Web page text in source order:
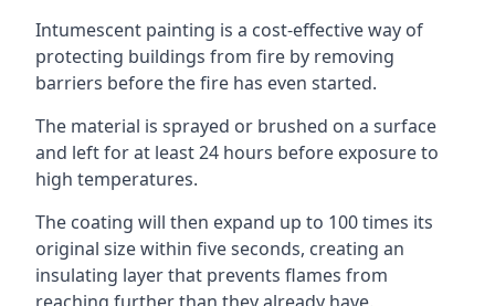
Intumescent painting is a cost-effective way of
protecting buildings from fire by removing
barriers before the fire has even started.
The material is sprayed or brushed on a surface
and left for at least 24 hours before exposure to
high temperatures.
The coating will then expand up to 100 times its
original size within five seconds, creating an
insulating layer that prevents flames from